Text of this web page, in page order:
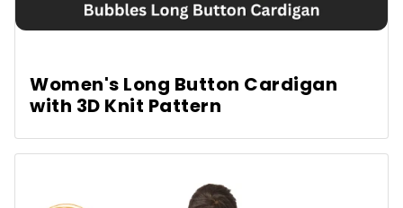
Women's Long Button Cardigan
with 3D Knit Pattern